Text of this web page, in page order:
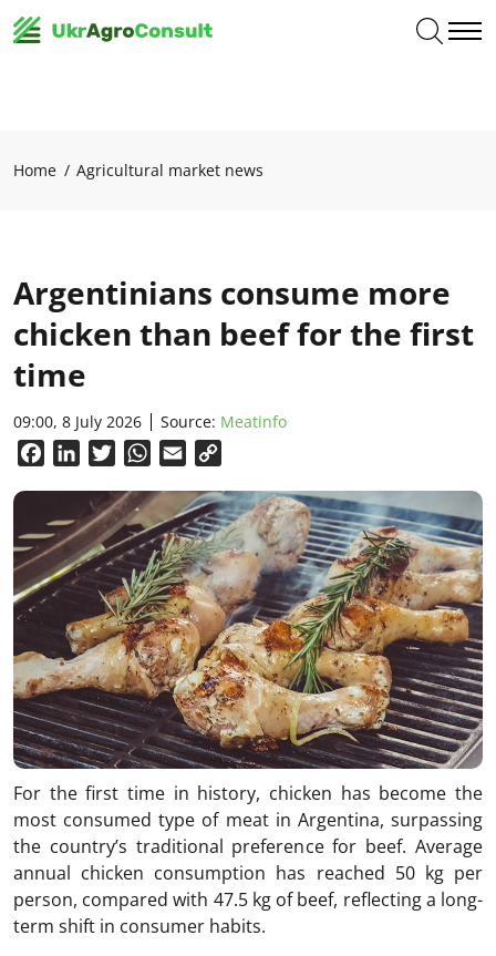
Home Agricultural market news
Argentinians consume more
chicken than beef for the first
time
09:00, 8 July 2026 Source: Meatinfo
FacebookLinkedInTwitterWhatsApp
Email
For the first time in history, chicken has become the
most consumed type of meat in Argentina, surpassing
the country’s traditional preference for beef. Average
annual chicken consumption has reached 50 kg per
person, compared with 47.5 kg of beef, reflecting a long-
term shift in consumer habits.